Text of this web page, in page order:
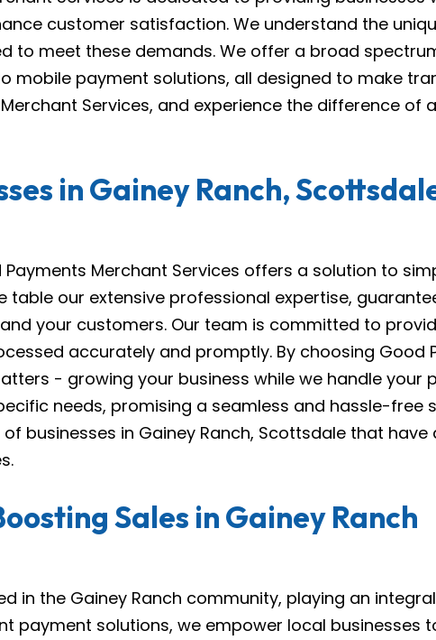
customer satisfaction. We understand the
to meet these demands. We offer a broad
payment solutions, all designed to make
Services, and experience the difference of
in Gainey Ranch,
Merchant Services offers a solution to
our extensive professional expertise,
your customers. Our team is committed to
accurately and promptly. By choosing Good
- growing your business while we handle your
needs, promising a seamless and hassle-free
businesses in Gainey Ranch, Scottsdale that have
Sales in Gainey Ranch
in the Gainey Ranch community, playing an
payment solutions, we empower local businesses